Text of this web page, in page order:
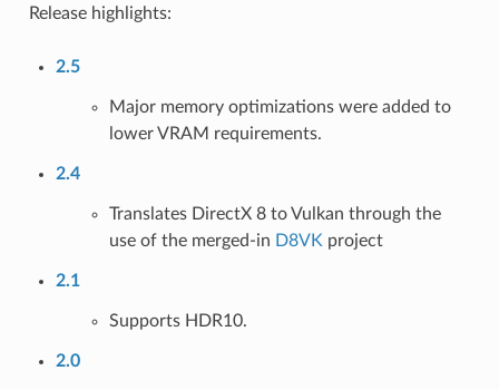
Release highlights:
2.5
Major memory optimizations were added to
lower VRAM requirements.
2.4
Translates DirectX 8 to Vulkan through the
use of the merged-in D8VK project
2.1
Supports HDR10.
2.0